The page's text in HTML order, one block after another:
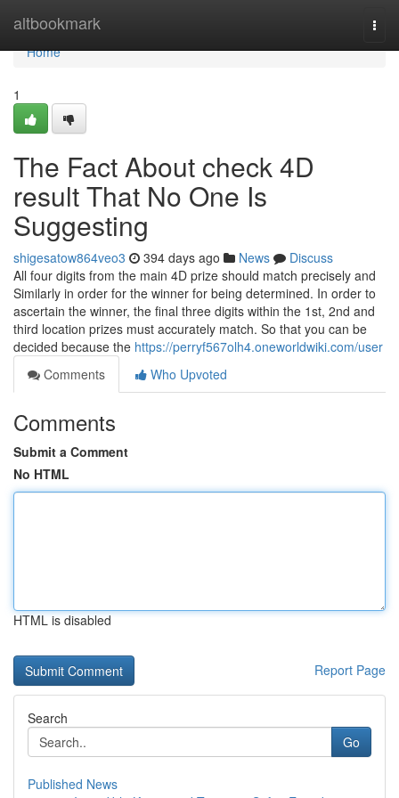
altbookmark
Home
Home
1
The Fact About check 4D
result That No One Is
Suggesting
shigesatow864veo3 394 days ago News
Discuss
All four digits from the main 4D prize should match precisely and
Similarly in order for the winner for being determined. In order to
ascertain the winner, the final three digits within the 1st, 2nd and
third location prizes must accurately match. So that you can be
decided because the https://perryf567olh4.oneworldwiki.com/user
Comments
Who Upvoted
Comments
Submit a Comment
No HTML
HTML is disabled
Report Page
Search
Go
Published News